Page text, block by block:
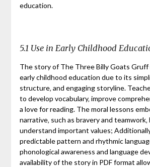
education.
5.1 Use in Early Childhood
The story of The Three Billy Goats Gruff
early childhood education due to its
structure‚ and engaging storyline.
to develop vocabulary‚ improve
a love for reading. The moral lessons
narrative‚ such as bravery and
understand important values;
predictable pattern and rhythmic
phonological awareness and language
availability of the story in PDF format